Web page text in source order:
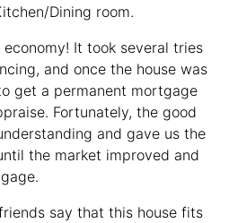
Dining room.
economy! It took several tries
and once the house was
get a permanent mortgage
Fortunately, the good
and gave us the
the market improved and
say that this house fits